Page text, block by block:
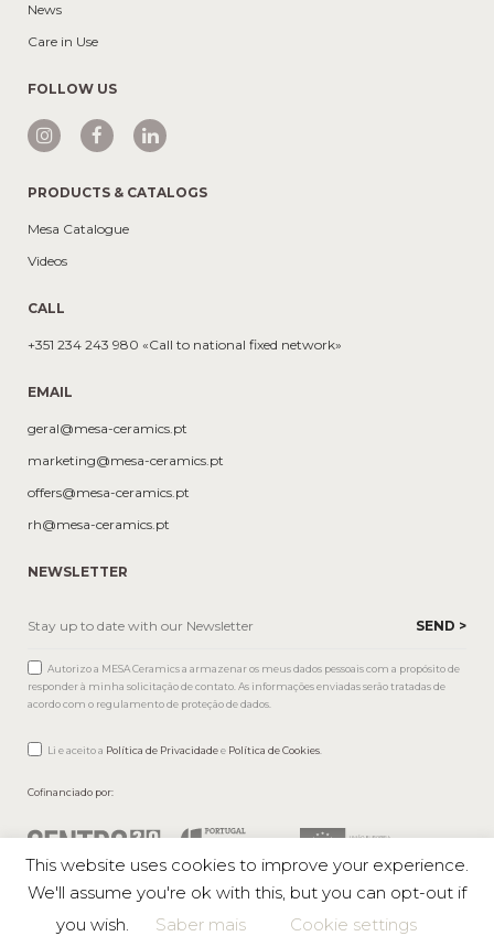
News
Care in Use
FOLLOW US
PRODUCTS & CATALOGS
Mesa Catalogue
Videos
CALL
+351 234 243 980 «Call to national fixed network»
EMAIL
geral@mesa-ceramics.pt
marketing@mesa-ceramics.pt
offers@mesa-ceramics.pt
rh@mesa-ceramics.pt
NEWSLETTER
Autorizo a MESA Ceramics a armazenar os meus dados pessoais com a propósito de
responder à minha solicitação de contato. As informações enviadas serão tratadas de
acordo com o regulamento de proteção de dados.
Li e aceito a Política de Privacidadee Política de Cookies.
Cofinanciado por:
This website uses cookies to improve your experience.
We'll assume you're ok with this, but you can opt-out if
you wish.
Saber mais Cookie settings